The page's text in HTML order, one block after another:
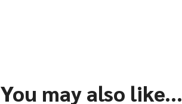
You may also like...